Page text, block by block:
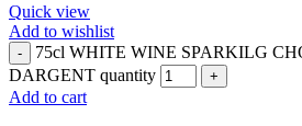
Quick view
Add to wishlist
75cl WHITE WINE SPARKILG
DARGENT quantity
Add to cart